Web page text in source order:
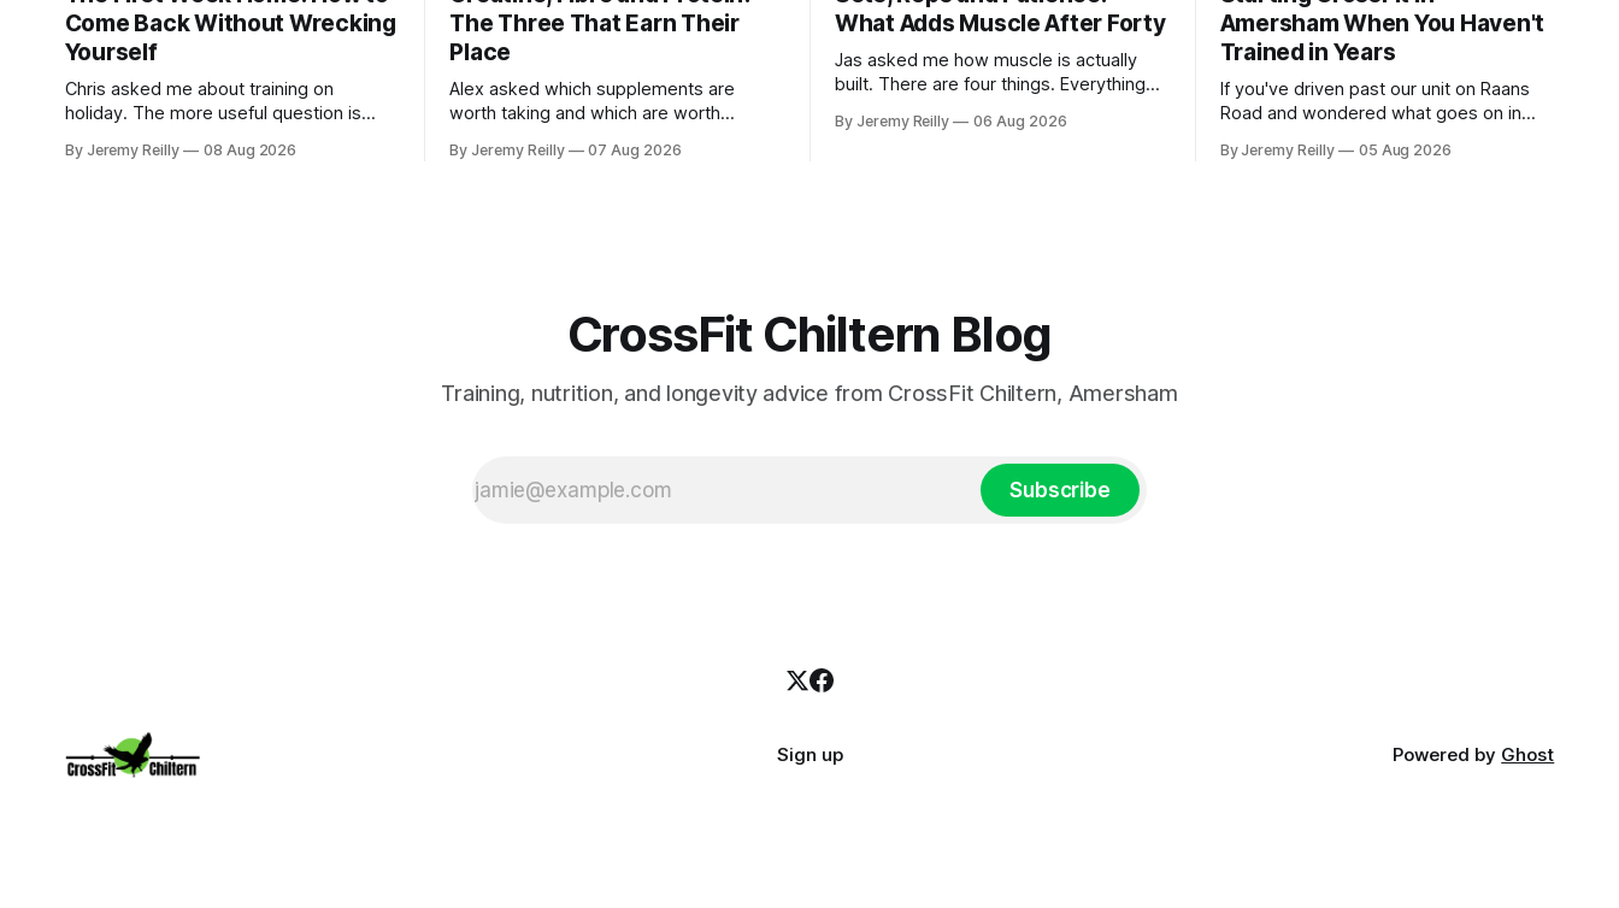
Come Back Without Wrecking
Yourself
Chris asked me about training on
holiday. The more useful question is
holiday isn't the problem. Two weeks off
By Jeremy Reilly 08 Aug 2026
The Three That Earn Their
Place
Alex asked which supplements are
worth taking and which are worth
doses, and nothing on it I don't take or
By Jeremy Reilly 07 Aug 2026
What Adds Muscle After Forty
Jas asked me how muscle is actually
built. There are four things. Everything
sold back to you with a name. One: the
By Jeremy Reilly 06 Aug 2026
Amersham When You Haven't
Trained in Years
If you've driven past our unit on Raans
Road and wondered what goes on in
out, this is for you. People picture the
By Jeremy Reilly 05 Aug 2026
CrossFit Chiltern Blog
Training, nutrition, and longevity advice from CrossFit Chiltern, Amersham
Subscribe
Sign up Powered by Ghost